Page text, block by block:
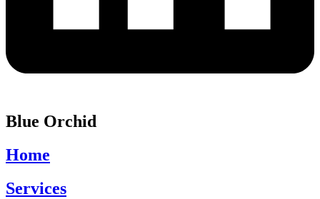
Blue Orchid
Home
Services